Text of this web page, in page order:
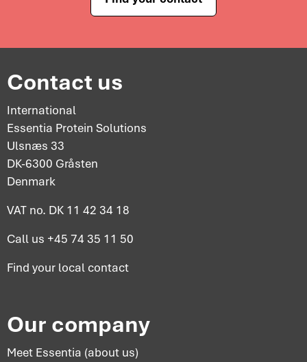
Contact us
International
Essentia Protein Solutions
Ulsnæs 33
DK-6300 Gråsten
Denmark
VAT no. DK 11 42 34 18
Call us +45 74 35 11 50
Find your local contact
Our company
Meet Essentia (about us)